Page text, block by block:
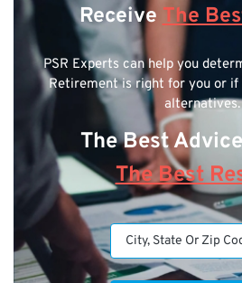
ReceiveThe
PSR Experts can help you
Retirement is right for you or if
alternatives.
The Best
The Best